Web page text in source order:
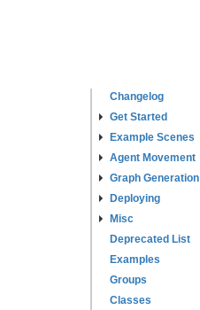
Changelog
Get Started
Example Scenes
Agent Movement
Graph Generation
Deploying
Misc
Deprecated List
Examples
Groups
Classes